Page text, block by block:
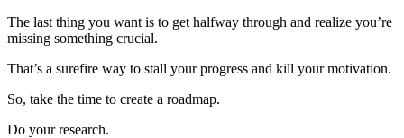
The last thing you want is to get halfway through and realize you’re
missing something crucial.
That’s a surefire way to stall your progress and kill your motivation.
So, take the time to create a roadmap.
Do your research.